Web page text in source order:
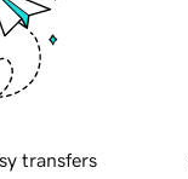
transfers